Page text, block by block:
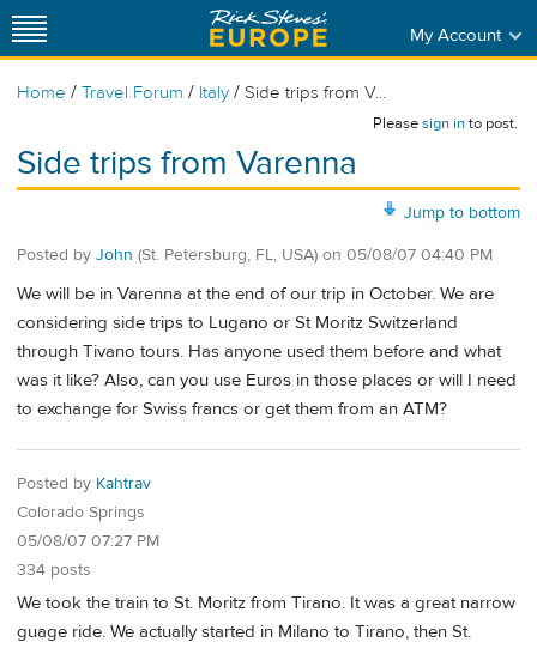
My Account
Home / Travel Forum / Italy / Side trips from V...
Pleasesign into post.
Side trips from Varenna
Jump to bottom
Posted by John (St. Petersburg, FL, USA) on 05/08/07 04:40 PM
We will be in Varenna at the end of our trip in October. We are
considering side trips to Lugano or St Moritz Switzerland
through Tivano tours. Has anyone used them before and what
was it like? Also, can you use Euros in those places or will I need
to exchange for Swiss francs or get them from an ATM?
Posted by Kahtrav
Colorado Springs
05/08/07 07:27 PM
334 posts
We took the train to St. Moritz from Tirano. It was a great narrow
guage ride. We actually started in Milano to Tirano, then St.